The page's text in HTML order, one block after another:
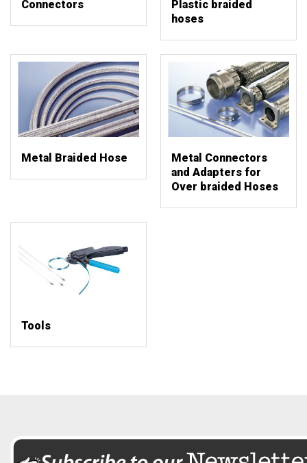
Connectors
Plastic braided
hoses
Metal Braided Hose
Metal Connectors
and Adapters for
Over braided Hoses
Tools